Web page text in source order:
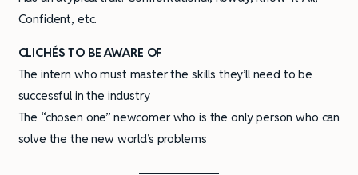
Confident, etc.
CLICHÉS TO BE AWARE OF
The intern who must master the skills they’ll need to be
successful in the industry
The “chosen one” newcomer who is the only person who can
solve the the new world’s problems